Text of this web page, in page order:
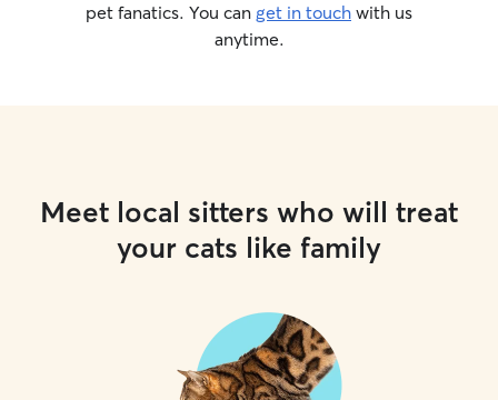
pet fanatics. You can get in touch with us
anytime.
Meet local sitters who will treat
your cats like family